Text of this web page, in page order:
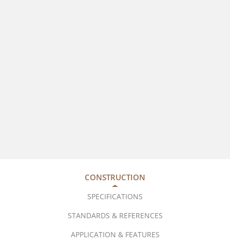
CONSTRUCTION
SPECIFICATIONS
STANDARDS & REFERENCES
APPLICATION & FEATURES